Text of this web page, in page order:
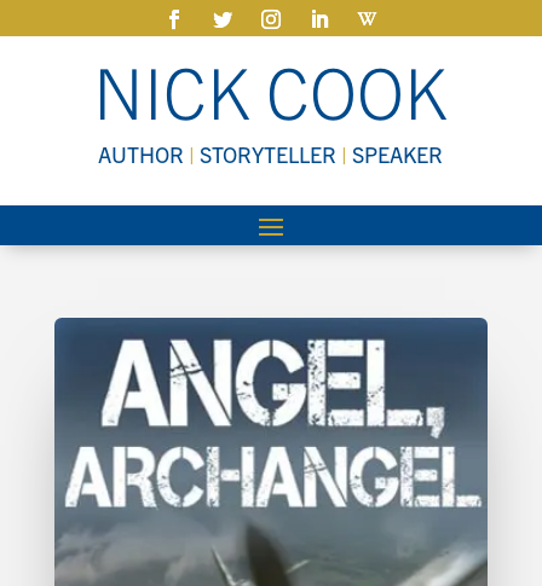
NICK COOK
AUTHOR | STORYTELLER | SPEAKER